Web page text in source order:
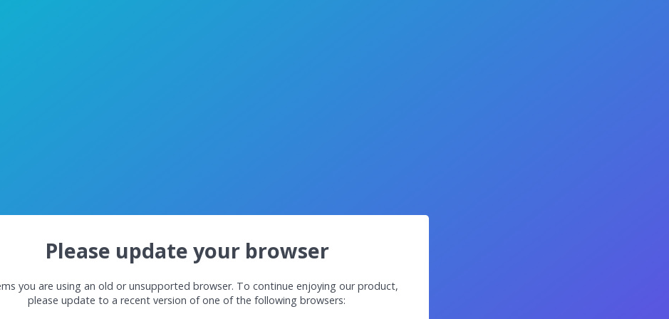
Please update your browser
you are using an old or unsupported browser. To continue enjoying our product,
please update to a recent version of one of the following browsers: